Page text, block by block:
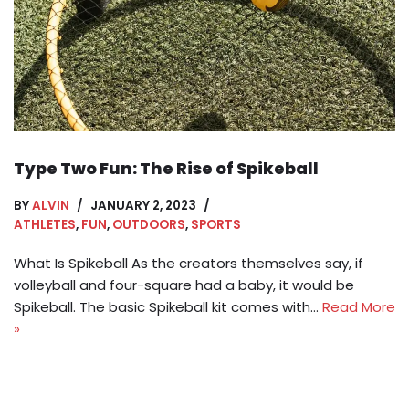
Type Two Fun: The Rise of Spikeball
BYALVIN
JANUARY 2, 2023
ATHLETES, FUN, OUTDOORS, SPORTS
What Is Spikeball As the creators themselves say, if
volleyball and four-square had a baby, it would be
Spikeball. The basic Spikeball kit comes with… Read More
»